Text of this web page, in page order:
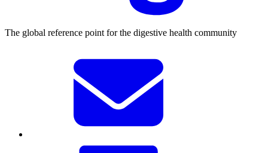
The global reference point for the digestive health community